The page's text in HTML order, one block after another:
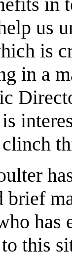
us
is
in a
brief
has
this